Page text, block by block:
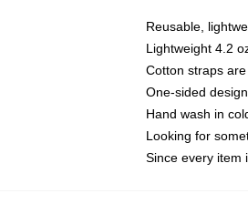
Reusable,
Lightweight 4.2
Cotton straps
One-sided
Hand wash in
Looking for
Since every item